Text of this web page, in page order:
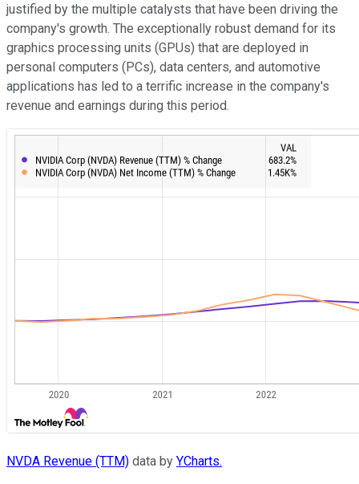
justified by the multiple catalysts that have been driving the
company's growth. The exceptionally robust demand for its
graphics processing units (GPUs) that are deployed in
personal computers (PCs), data centers, and automotive
applications has led to a terrific increase in the company's
revenue and earnings during this period.
NVDA Revenue (TTM) data by YCharts.